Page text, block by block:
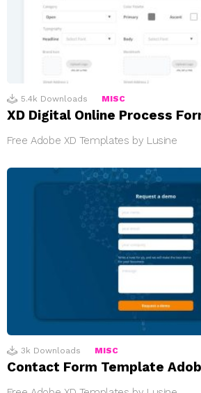
5.4k Downloads MISC
XD Digital Online Process
Free Adobe XD Templates by Lusine
3k Downloads MISC
Contact Form Template